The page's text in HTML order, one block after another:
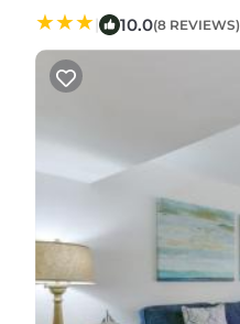
| 10.0(8 REVIEWS)